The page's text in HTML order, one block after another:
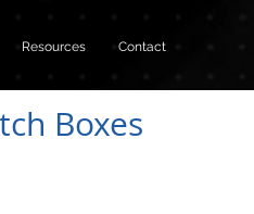
Resources Contact
Boxes